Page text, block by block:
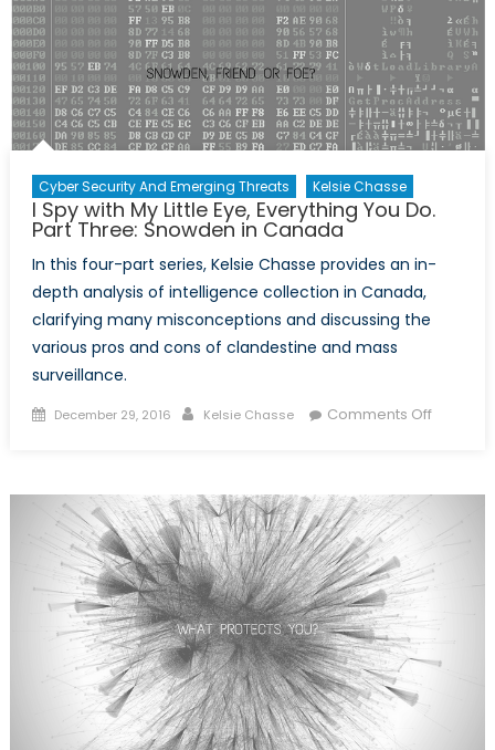
Do.
Part
Four:
of
Cyber Security And Emerging Threats Kelsie Chasse
I Spy with My Little Eye, Everything You Do.
Part Three: Snowden in Canada
In this four-part series, Kelsie Chasse provides an in-
depth analysis of intelligence collection in Canada,
clarifying many misconceptions and discussing the
various pros and cons of clandestine and mass
surveillance.
Posted
December 29, 2016 Author
Kelsie Chasse Comments Offon
Little
Eye,
Do.
Part